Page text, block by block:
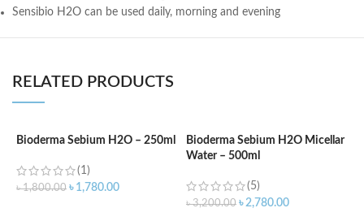
Sensibio H2O can be used daily, morning and evening
RELATED PRODUCTS
Bioderma Sebium H2O – 250ml
(1)
৳1,800.00 ৳ 1,780.00
Bioderma Sebium H2O Micellar
Water – 500ml
(5)
৳3,200.00 ৳2,780.00